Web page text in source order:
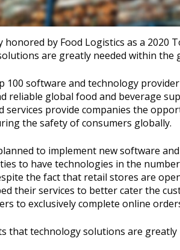
by Food Logistics as a 2020
are greatly needed within the
100 software and technology
reliable global food and beverage
services provide companies the
the safety of consumers globally.
to implement new software
to have technologies in the
the fact that retail stores are
their services to better cater the
to exclusively complete online
that technology solutions are